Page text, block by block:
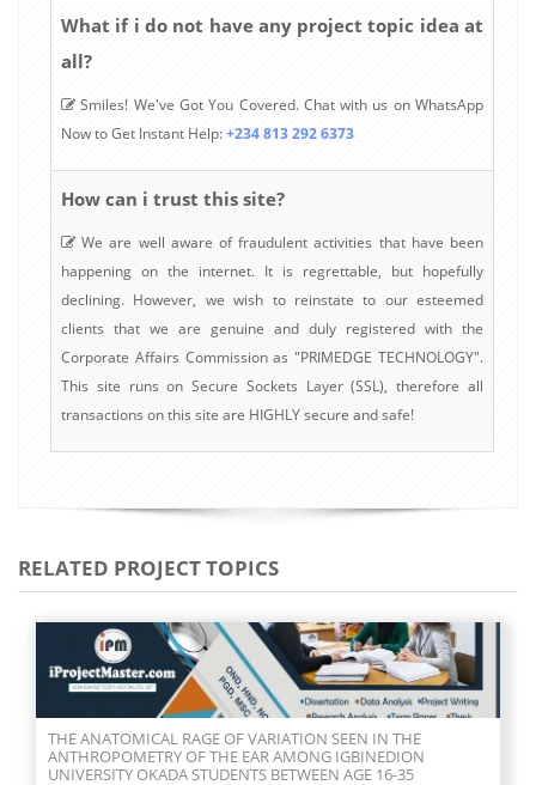
What if i do not have any project topic idea at
all?
Smiles! We've Got You Covered. Chat with us on WhatsApp
Now to Get Instant Help:+234 813 292 6373
How can i trust this site?
We are well aware of fraudulent activities that have been
happening on the internet. It is regrettable, but hopefully
declining. However, we wish to reinstate to our esteemed
clients that we are genuine and duly registered with the
Corporate Affairs Commission as "PRIMEDGE TECHNOLOGY".
This site runs on Secure Sockets Layer (SSL), therefore all
transactions on this site are HIGHLY secure and safe!
RELATED PROJECT TOPICS
ASSESSMENT OF PLANTAR ARCH INDEX AND PREVALENCE OF
FLAT FEET AMONG RESIDENTS IN OVIA NORTHEAST L.G.A,
EDO STATE